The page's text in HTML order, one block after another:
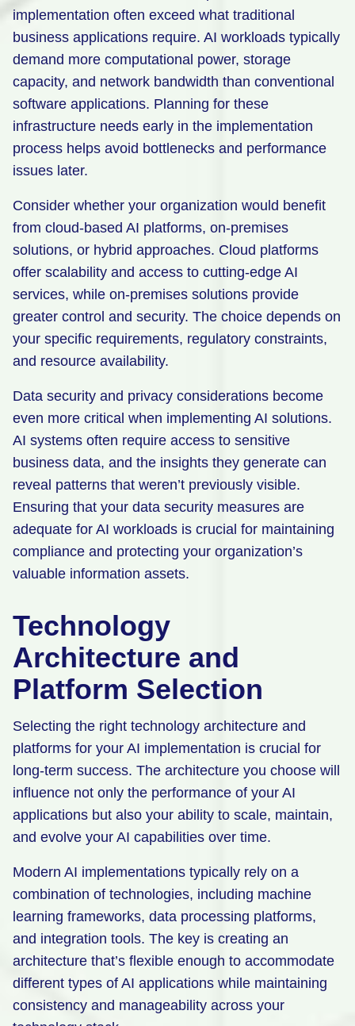
implementation often exceed what traditional
business applications require. AI workloads typically
demand more computational power, storage
capacity, and network bandwidth than conventional
software applications. Planning for these
infrastructure needs early in the implementation
process helps avoid bottlenecks and performance
issues later.
Consider whether your organization would benefit
from cloud-based AI platforms, on-premises
solutions, or hybrid approaches. Cloud platforms
offer scalability and access to cutting-edge AI
services, while on-premises solutions provide
greater control and security. The choice depends on
your specific requirements, regulatory constraints,
and resource availability.
Data security and privacy considerations become
even more critical when implementing AI solutions.
AI systems often require access to sensitive
business data, and the insights they generate can
reveal patterns that weren’t previously visible.
Ensuring that your data security measures are
adequate for AI workloads is crucial for maintaining
compliance and protecting your organization’s
valuable information assets.
Technology
Architecture and
Platform Selection
Selecting the right technology architecture and
platforms for your AI implementation is crucial for
long-term success. The architecture you choose will
influence not only the performance of your AI
applications but also your ability to scale, maintain,
and evolve your AI capabilities over time.
Modern AI implementations typically rely on a
combination of technologies, including machine
learning frameworks, data processing platforms,
and integration tools. The key is creating an
architecture that’s flexible enough to accommodate
different types of AI applications while maintaining
consistency and manageability across your